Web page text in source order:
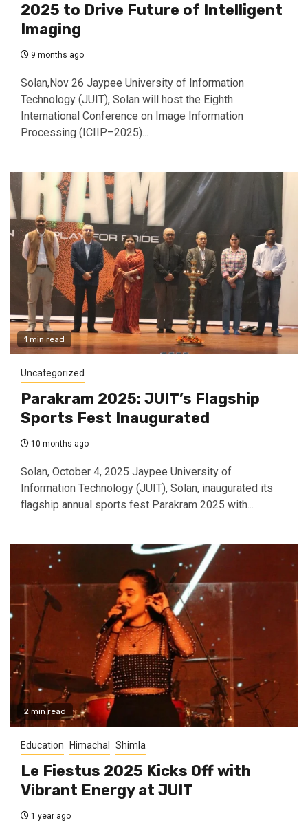
2025 to Drive Future of Intelligent
Imaging
9 months ago
Solan,Nov 26 Jaypee University of Information
Technology (JUIT), Solan will host the Eighth
International Conference on Image Information
Processing (ICIIP–2025)...
1 min read
Uncategorized
Parakram 2025: JUIT’s Flagship
Sports Fest Inaugurated
10 months ago
Solan, October 4, 2025 Jaypee University of
Information Technology (JUIT), Solan, inaugurated its
flagship annual sports fest Parakram 2025 with...
2 min read
Education Himachal Shimla
Le Fiestus 2025 Kicks Off with
Vibrant Energy at JUIT
1 year ago